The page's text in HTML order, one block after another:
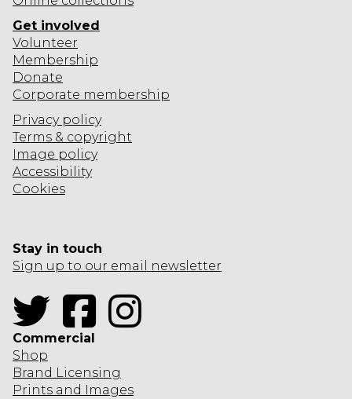
Get involved
Volunteer
Membership
Donate
Corporate membership
Privacy policy
Terms & copyright
Image policy
Accessibility
Cookies
Stay in touch
Sign up to our email newsletter
Twitter Facebook
Commercial
Shop
Brand Licensing
Prints and Images